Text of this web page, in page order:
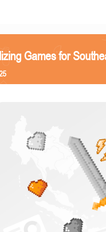
Games for